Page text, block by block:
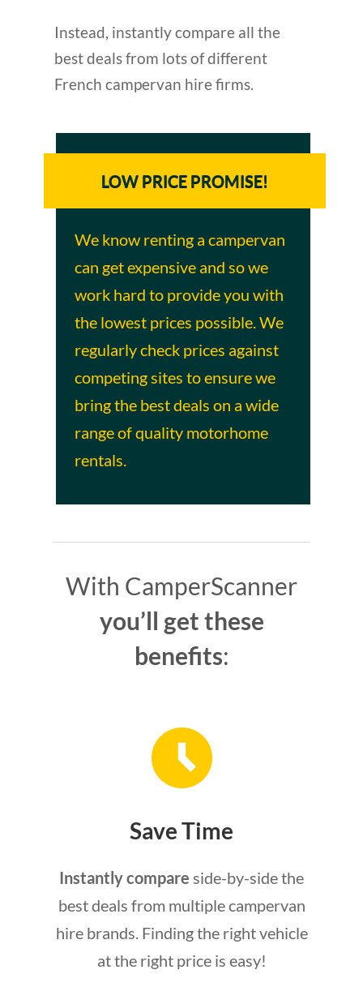
Instead, instantly compare all the
best deals from lots of different
French campervan hire firms.
LOW PRICE PROMISE!
We know renting a campervan
can get expensive and so we
work hard to provide you with
the lowest prices possible. We
regularly check prices against
competing sites to ensure we
bring the best deals on a wide
range of quality motorhome
rentals.
With CamperScanner
you’ll get these
benefits:
Save Time
Instantly compare side-by-side the
best deals from multiple campervan
hire brands. Finding the right vehicle
at the right price is easy!